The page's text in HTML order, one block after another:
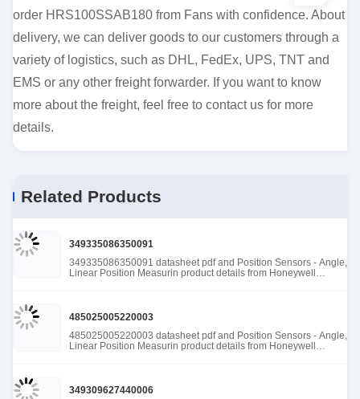
order HRS100SSAB180 from Fans with confidence. About
delivery, we can deliver goods to our customers through a
variety of logistics, such as DHL, FedEx, UPS, TNT and
EMS or any other freight forwarder. If you want to know
more about the freight, feel free to contact us for more
details.
Related Products
349335086350091
349335086350091 datasheet pdf and Position Sensors - Angle,
Linear Position Measurin product details from Honeywell
485025005220003
485025005220003 datasheet pdf and Position Sensors - Angle,
Linear Position Measurin product details from Honeywell
349309627440006